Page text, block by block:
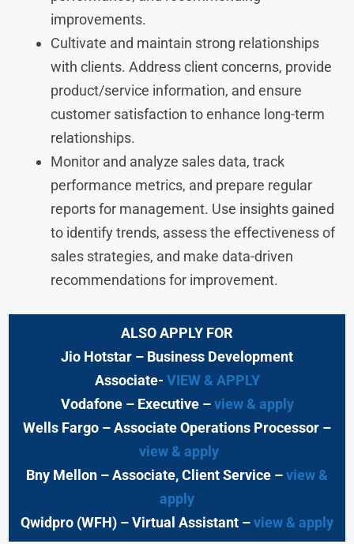
improvements.
Cultivate and maintain strong relationships
with clients. Address client concerns, provide
product/service information, and ensure
customer satisfaction to enhance long-term
relationships.
Monitor and analyze sales data, track
performance metrics, and prepare regular
reports for management. Use insights gained
to identify trends, assess the effectiveness of
sales strategies, and make data-driven
recommendations for improvement.
ALSO APPLY FOR
Jio Hotstar – Business Development
Associate- VIEW & APPLY
Vodafone – Executive –view & apply
Wells Fargo – Associate Operations Processor –
view & apply
Bny Mellon – Associate, Client Service –view &
apply
Qwidpro (WFH) – Virtual Assistant –view & apply